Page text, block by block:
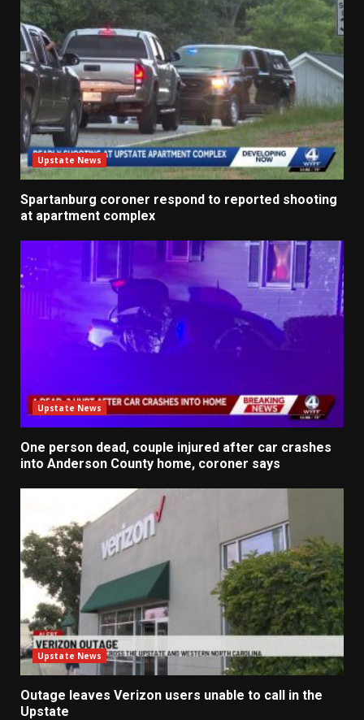
Upstate News
Spartanburg coroner respond to reported shooting
at apartment complex
Upstate News
One person dead, couple injured after car crashes
into Anderson County home, coroner says
Upstate News
Outage leaves Verizon users unable to call in the
Upstate